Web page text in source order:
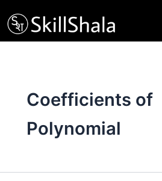
to
content
Coefficients of
Polynomial